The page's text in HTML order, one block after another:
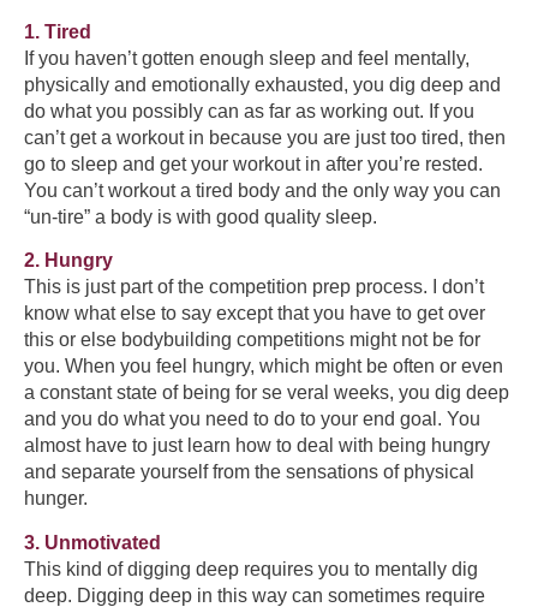
1. Tired
If you haven’t gotten enough sleep and feel mentally,
physically and emotionally exhausted, you dig deep and
do what you possibly can as far as working out. If you
can’t get a workout in because you are just too tired, then
go to sleep and get your workout in after you’re rested.
You can’t workout a tired body and the only way you can
“un-tire” a body is with good quality sleep.
2. Hungry
This is just part of the competition prep process. I don’t
know what else to say except that you have to get over
this or else bodybuilding competitions might not be for
you. When you feel hungry, which might be often or even
a constant state of being for se veral weeks, you dig deep
and you do what you need to do to your end goal. You
almost have to just learn how to deal with being hungry
and separate yourself from the sensations of physical
hunger.
3. Unmotivated
This kind of digging deep requires you to mentally dig
deep. Digging deep in this way can sometimes require